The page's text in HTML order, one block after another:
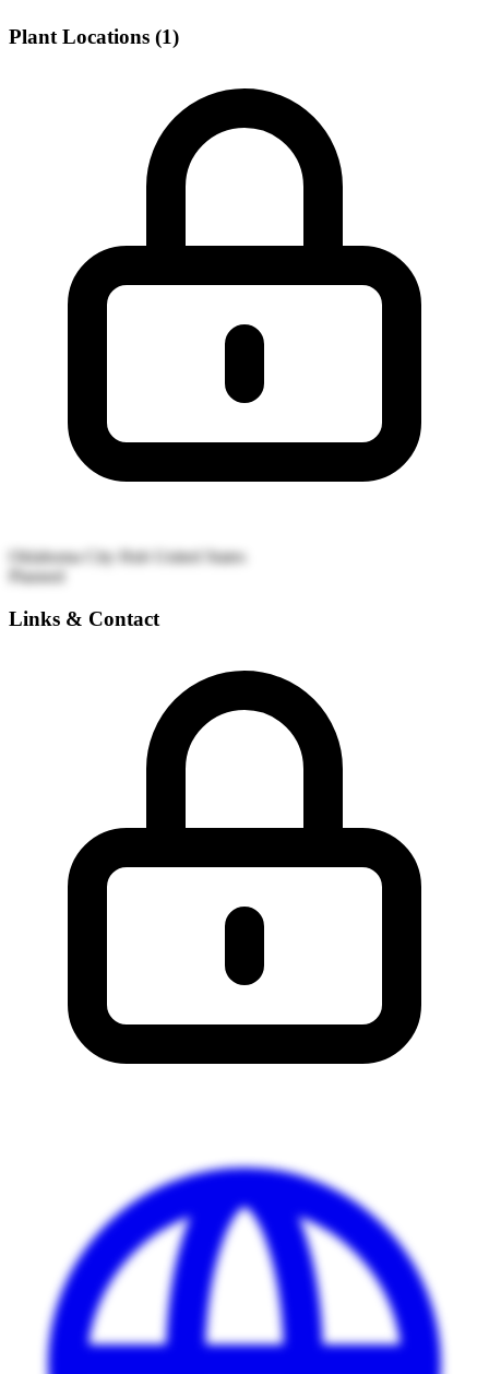
Plant Locations (1)
Oklahoma City Hub
United States
Planned
Links & Contact